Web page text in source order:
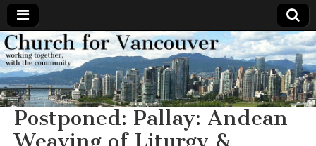
Church
for
Vancouver
Working
together,
with the
community
Postponed: Pallay: Andean
Weaving of Liturgy &